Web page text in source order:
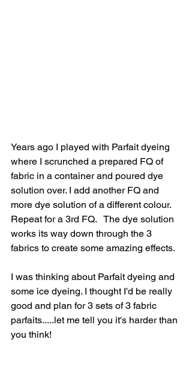
Years ago I played with Parfait dyeing
where I scrunched a prepared FQ of
fabric in a container and poured dye
solution over. I add another FQ and
more dye solution of a different colour.
Repeat for a 3rd FQ.   The dye solution
works its way down through the 3
fabrics to create some amazing effects.
I was thinking about Parfait dyeing and
some ice dyeing. I thought I'd be really
good and plan for 3 sets of 3 fabric
parfaits.....let me tell you it's harder than
you think!